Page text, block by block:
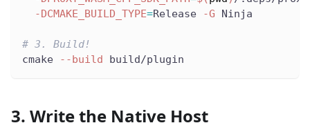
-DCMAKE_BUILD_TYPE=Release -G Ninja
# 3. Build!
cmake
--build build/plugin
3. Write the Native Host